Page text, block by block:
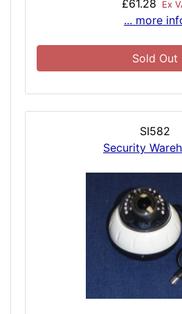
£61.28 Ex
... more
Sold Out
SI582
Security